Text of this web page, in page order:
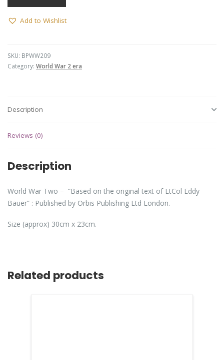
Add to Wishlist
SKU: BPWW209
Category: World War 2 era
Description
Reviews (0)
Description
World War Two – “Based on the original text of LtCol Eddy
Bauer” : Published by Orbis Publishing Ltd London.
Size (approx) 30cm x 23cm.
Related products